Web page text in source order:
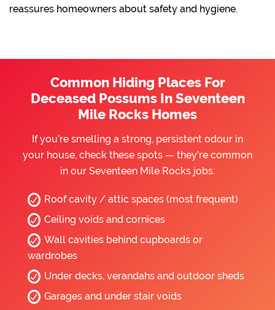
reassures homeowners about safety and hygiene.
Common Hiding Places For
Deceased Possums In Seventeen
Mile Rocks Homes
If you’re smelling a strong, persistent odour in
your house, check these spots — they’re common
in our Seventeen Mile Rocks jobs:
Roof cavity / attic spaces (most frequent)
Ceiling voids and cornices
Wall cavities behind cupboards or
wardrobes
Under decks, verandahs and outdoor sheds
Garages and under stair voids